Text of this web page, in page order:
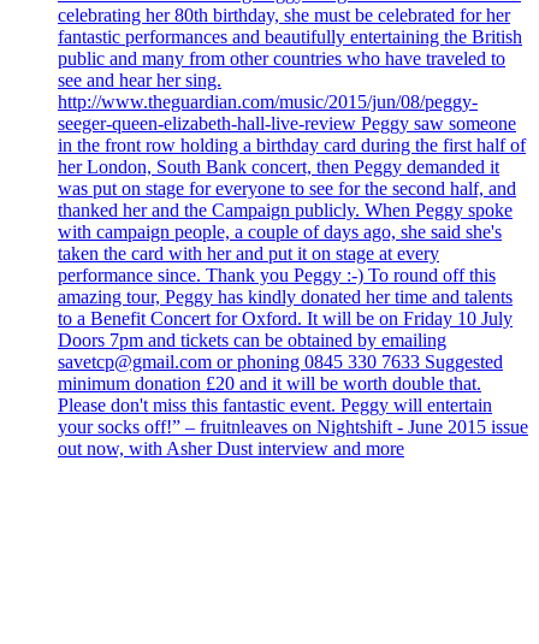
celebrating her 80th birthday, she must be celebrated for her
fantastic performances and beautifully entertaining the British
public and many from other countries who have traveled to
see and hear her sing.
http://www.theguardian.com/music/2015/jun/08/peggy-
seeger-queen-elizabeth-hall-live-review Peggy saw someone
in the front row holding a birthday card during the first half of
her London, South Bank concert, then Peggy demanded it
was put on stage for everyone to see for the second half, and
thanked her and the Campaign publicly. When Peggy spoke
with campaign people, a couple of days ago, she said she's
taken the card with her and put it on stage at every
performance since. Thank you Peggy :-) To round off this
amazing tour, Peggy has kindly donated her time and talents
to a Benefit Concert for Oxford. It will be on Friday 10 July
Doors 7pm and tickets can be obtained by emailing
savetcp@gmail.com or phoning 0845 330 7633 Suggested
minimum donation £20 and it will be worth double that.
Please don't miss this fantastic event. Peggy will entertain
your socks off!” – fruitnleaves on Nightshift - June 2015 issue
out now, with Asher Dust interview and more